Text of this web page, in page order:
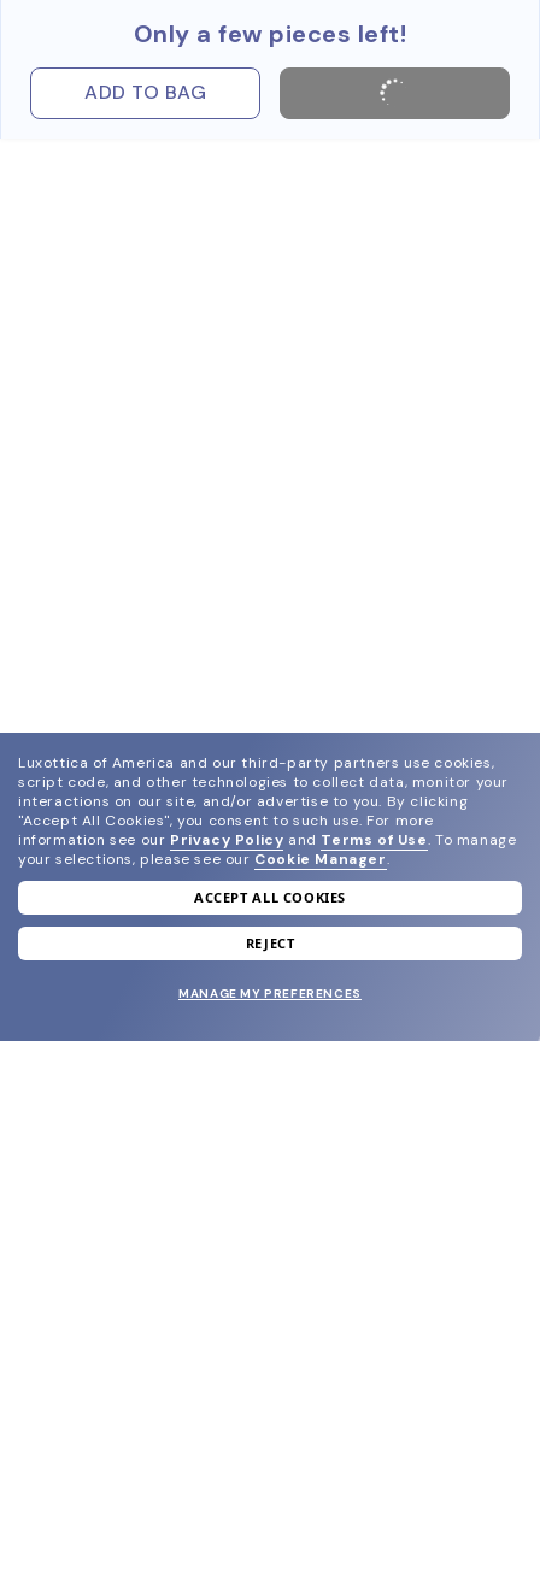
Only a few pieces left!
ADD TO BAG
join our newsletter
and grab your welcome reward.
Luxottica of America and our third-party partners use cookies,
script code, and other technologies to collect data, monitor your
interactions on our site, and/or advertise to you. By clicking
"Accept All Cookies", you consent to such use. For more
information see our Privacy Policy and Terms of Use. To manage
your selections, please see our Cookie Manager.
ACCEPT ALL COOKIES
REJECT
MANAGE MY PREFERENCES